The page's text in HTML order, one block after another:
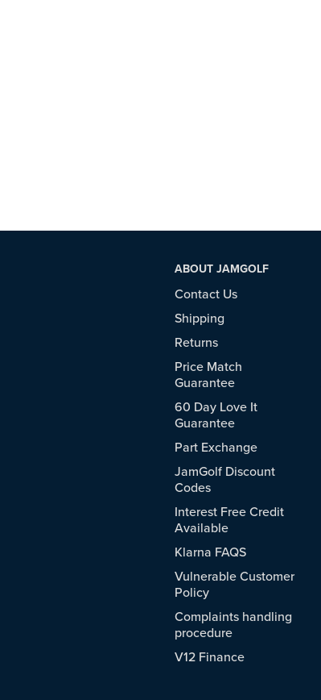
ABOUT JAMGOLF
Contact Us
Shipping
Returns
Price Match
Guarantee
60 Day Love It
Guarantee
Part Exchange
JamGolf Discount
Codes
Interest Free Credit
Available
Klarna FAQS
Vulnerable Customer
Policy
Complaints handling
procedure
V12 Finance